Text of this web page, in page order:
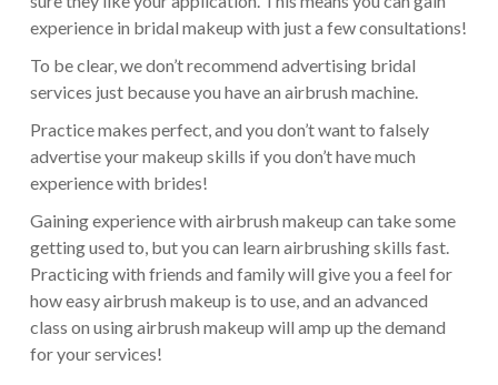
experience in bridal makeup with just a few consultations!
To be clear, we don’t recommend advertising bridal
services just because you have an airbrush machine.
Practice makes perfect, and you don’t want to falsely
advertise your makeup skills if you don’t have much
experience with brides!
Gaining experience with airbrush makeup can take some
getting used to, but you can learn airbrushing skills fast.
Practicing with friends and family will give you a feel for
how easy airbrush makeup is to use, and an advanced
class on using airbrush makeup will amp up the demand
for your services!